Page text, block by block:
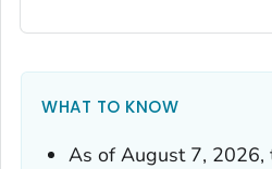
WHAT TO KNOW
As of August 7, 2026,